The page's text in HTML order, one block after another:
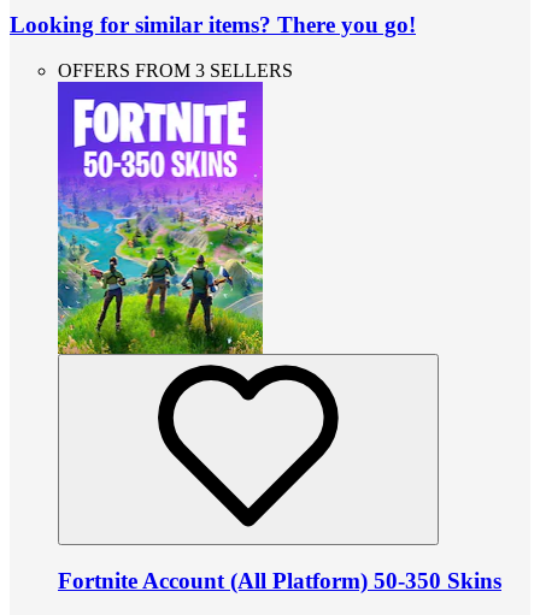
Looking for similar items? There you go!
OFFERS FROM 3 SELLERS
Fortnite Account (All Platform) 50-350 Skins